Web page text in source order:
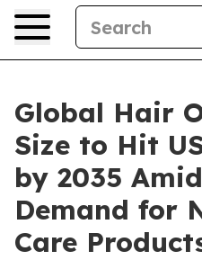
Global Hair
Size to Hit
by 2035
Demand for
Care